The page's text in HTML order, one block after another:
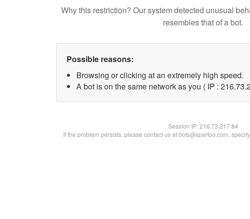
Why this restriction? Our system detected unusual
resembles that of a bot.
Possible reasons:
Browsing or clicking at an extremely high speed.
A bot is on the same network as you ( IP :
Session IP:216.73.217.84
If the problem persists, please contact us at bots@spartoo.com,